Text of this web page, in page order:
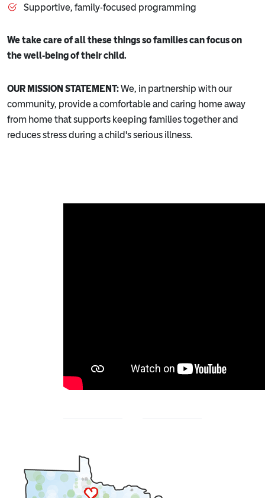
Supportive, family-focused programming
We take care of all these things so families can focus on
the well-being of their child.
OUR MISSION STATEMENT:We, in partnership with our
community, provide a comfortable and caring home away
from home that supports keeping families together and
reduces stress during a child's serious illness.